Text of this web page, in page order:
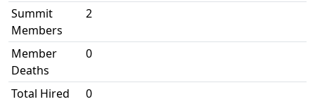
Summit
Members
2
Member
Deaths
0
Total Hired
0